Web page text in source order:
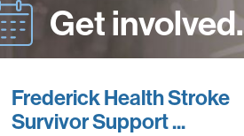
Get involved.
Frederick Health Stroke
Survivor Support ...